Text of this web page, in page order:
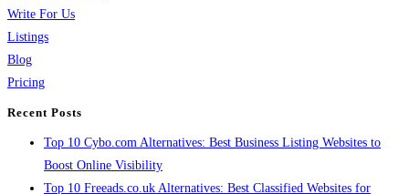
Write For Us
Listings
Blog
Pricing
Recent Posts
Top 10 Cybo.com Alternatives: Best Business Listing Websites to
Boost Online Visibility
Top 10 Freeads.co.uk Alternatives: Best Classified Websites for